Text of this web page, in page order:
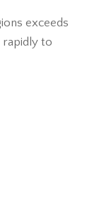
exceeds
rapidly to